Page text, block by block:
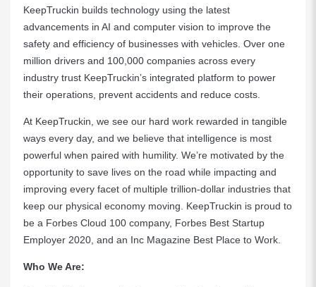
KeepTruckin builds technology using the latest
advancements in AI and computer vision to improve the
safety and efficiency of businesses with vehicles. Over one
million drivers and 100,000 companies across every
industry trust KeepTruckin’s integrated platform to power
their operations, prevent accidents and reduce costs.
At KeepTruckin, we see our hard work rewarded in tangible
ways every day, and we believe that intelligence is most
powerful when paired with humility. We’re motivated by the
opportunity to save lives on the road while impacting and
improving every facet of multiple trillion-dollar industries that
keep our physical economy moving. KeepTruckin is proud to
be a Forbes Cloud 100 company, Forbes Best Startup
Employer 2020, and an Inc Magazine Best Place to Work.
Who We Are: